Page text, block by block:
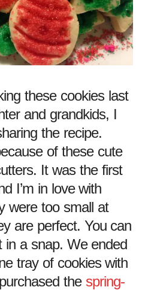
these cookies last
and grandkids, I
the recipe.
of these cute
It was the first
I’m in love with
were too small at
are perfect. You can
in a snap. We ended
tray of cookies with
the spring-